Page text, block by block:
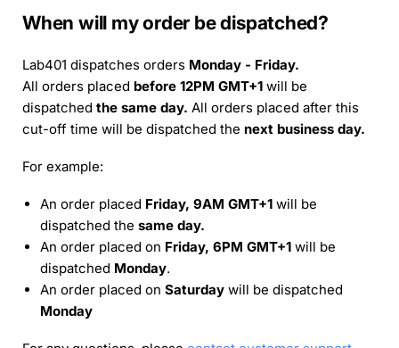
When will my order be dispatched?
Lab401 dispatches orders Monday - Friday.
All orders placed before 12PM GMT+1 will be
dispatched the same day. All orders placed after this
cut-off time will be dispatched the next business day.
For example:
An order placed Friday, 9AM GMT+1 will be
dispatched the same day.
An order placed on Friday, 6PM GMT+1 will be
dispatched Monday.
An order placed on Saturday will be dispatched
Monday